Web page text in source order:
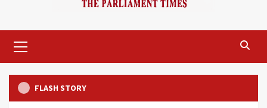
Menu
FLASH STORY